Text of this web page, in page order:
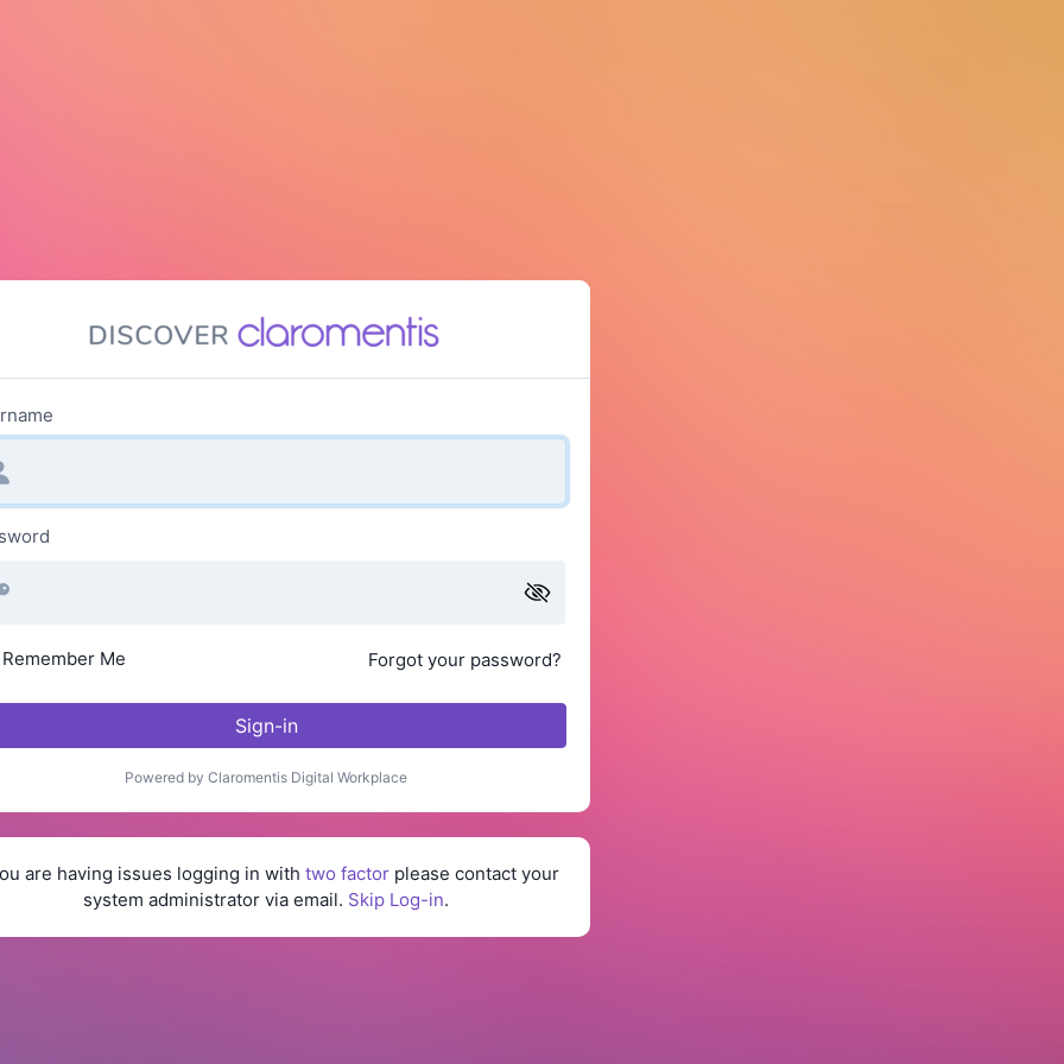
Remember Me Forgot your password?
Sign-in
Powered by Claromentis Digital Workplace
are having issues logging in with two factorplease contact your
system administrator via email. Skip Log-in.